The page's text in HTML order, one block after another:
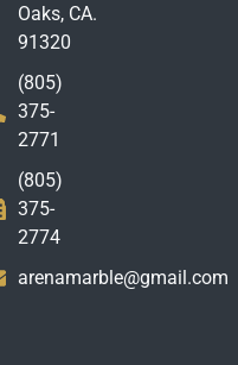
Oaks, CA.
91320
(805)
375-
2771
(805)
375-
2774
arenamarble@gmail.com